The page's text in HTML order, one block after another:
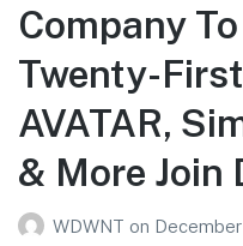
Company
Twenty-
AVATAR,
& More Join
WDWNT on December